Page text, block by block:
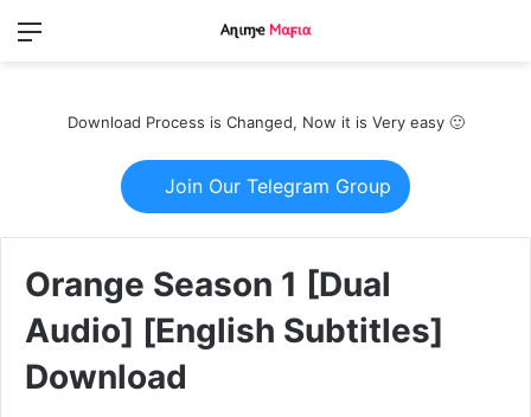
Menu
Download Process is Changed, Now it is Very easy 🙂
Join Our Telegram Group
Orange Season 1 [Dual
Audio] [English Subtitles]
Download